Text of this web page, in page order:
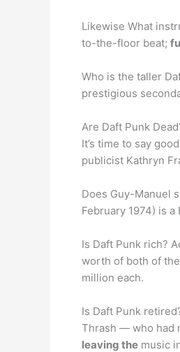
Likewise What
to-the-floor beat;
Who is the taller
prestigious
Are Daft Punk
It’s time to say
publicist Kathryn
Does Guy-Manuel
February 1974) is
Is Daft Punk rich?
worth of both of
million each.
Is Daft Punk
Thrash — who had
leaving the music